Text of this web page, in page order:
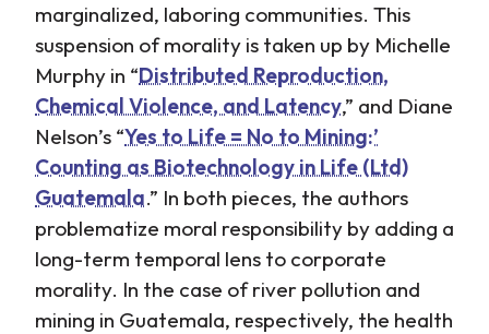
marginalized, laboring communities. This
suspension of morality is taken up by Michelle
Murphy in “Distributed Reproduction,
Chemical Violence, and Latency,” and Diane
Nelson’s “Yes to Life = No to Mining:’
Counting as Biotechnology in Life (Ltd)
Guatemala.” In both pieces, the authors
problematize moral responsibility by adding a
long-term temporal lens to corporate
morality. In the case of river pollution and
mining in Guatemala, respectively, the health